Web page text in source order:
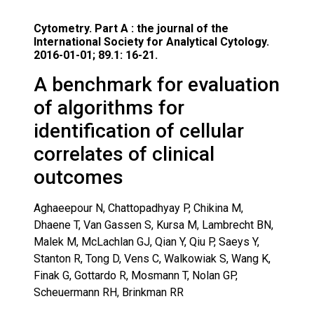
Cytometry. Part A : the journal of the
International Society for Analytical Cytology.
2016-01-01; 89.1: 16-21.
A benchmark for evaluation
of algorithms for
identification of cellular
correlates of clinical
outcomes
Aghaeepour N, Chattopadhyay P, Chikina M,
Dhaene T, Van Gassen S, Kursa M, Lambrecht BN,
Malek M, McLachlan GJ, Qian Y, Qiu P, Saeys Y,
Stanton R, Tong D, Vens C, Walkowiak S, Wang K,
Finak G, Gottardo R, Mosmann T, Nolan GP,
Scheuermann RH, Brinkman RR